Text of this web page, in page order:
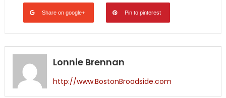
Share on google+ Pin to pinterest
Lonnie Brennan
http://www.BostonBroadside.com